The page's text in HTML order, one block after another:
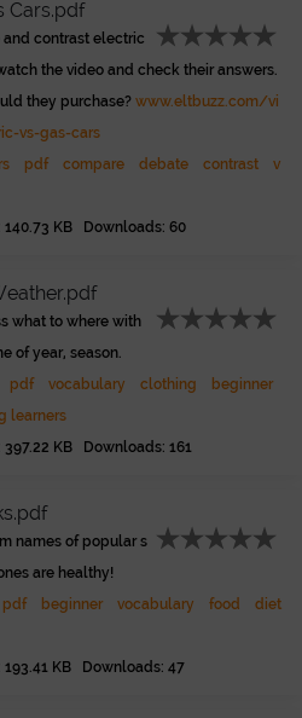
Cars.pdf
contrast electric
the video and check their answers.
they purchase? www.eltbuzz.com/vi
vs-gas-cars
pdf compare debate contrast
v
KB Downloads: 60
what to where with
of year, season.
pdf vocabulary clothing
beginner
learners
KB Downloads: 161
names of popular s
are healthy!
pdf beginner vocabulary food
diet
KB Downloads: 47